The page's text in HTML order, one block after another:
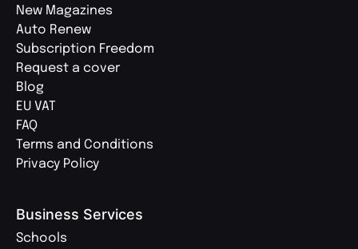
New Magazines
Auto Renew
Subscription Freedom
Request a cover
Blog
EU VAT
FAQ
Terms and Conditions
Privacy Policy
Business Services
Schools